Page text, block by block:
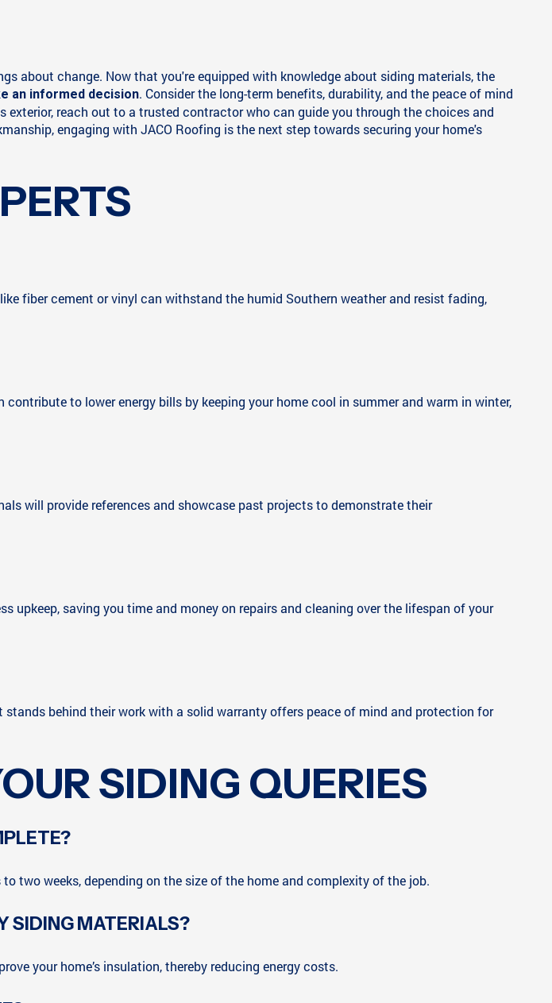
about change. Now that you're equipped with knowledge about siding materials, the
an informed decision. Consider the long-term benefits, durability, and the peace of mind
reach out to a trusted contractor who can guide you through the choices and
engaging with JACO Roofing is the next step towards securing your home's
fiber cement or vinyl can withstand the humid Southern weather and resist fading,
to lower energy bills by keeping your home cool in summer and warm in winter,
will provide references and showcase past projects to demonstrate their
saving you time and money on repairs and cleaning over the lifespan of your
behind their work with a solid warranty offers peace of mind and protection for
SIDING QUERIES
two weeks, depending on the size of the home and complexity of the job.
SIDING MATERIALS?
your home’s insulation, thereby reducing energy costs.